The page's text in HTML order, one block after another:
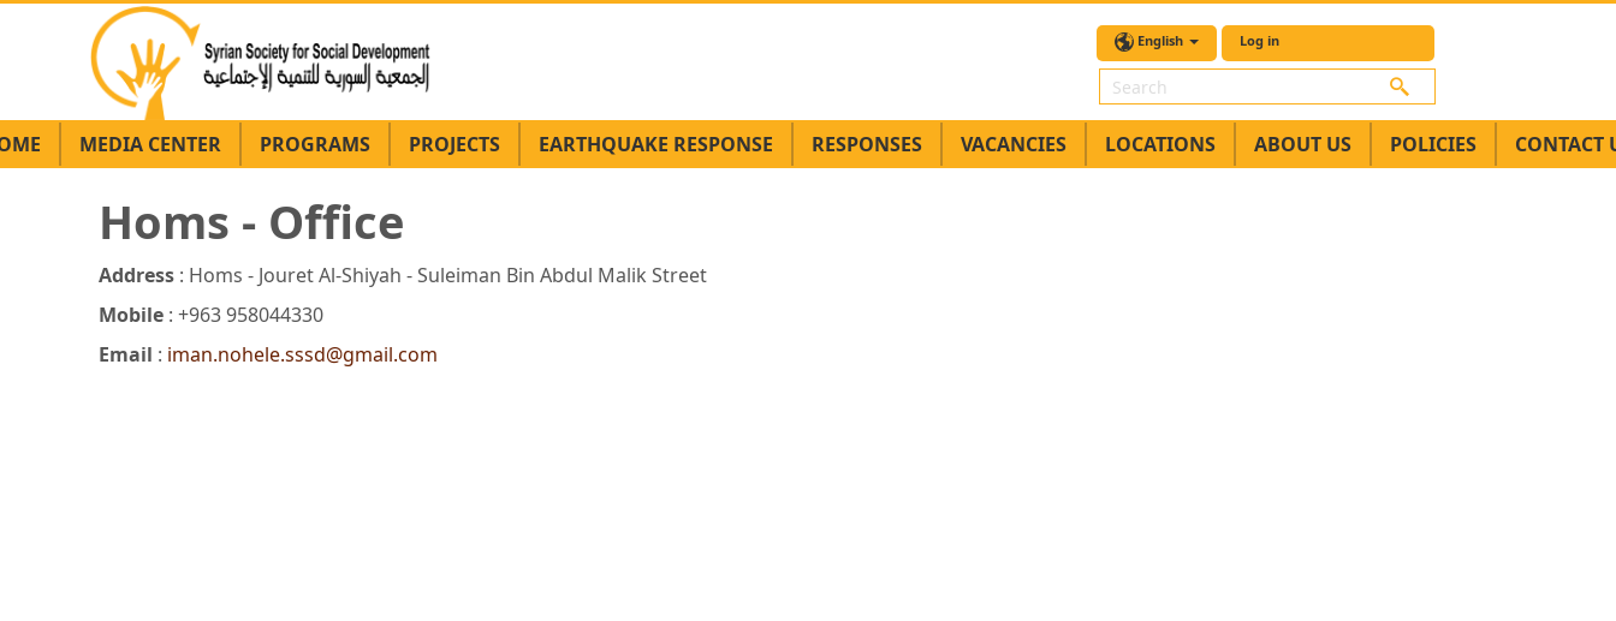
English Log in
Search
MEDIA CENTER PROGRAMS PROJECTS EARTHQUAKE RESPONSE RESPONSES VACANCIES LOCATIONS ABOUT US POLICIES CONTACT
Homs - Office
Address : Homs - Jouret Al-Shiyah - Suleiman Bin Abdul Malik Street
Mobile : +963 958044330
Email : iman.nohele.sssd@gmail.com